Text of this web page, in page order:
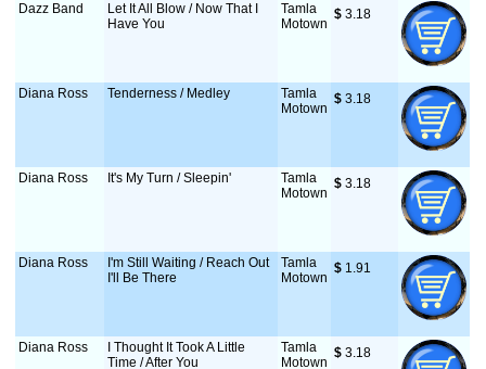
Dazz Band
Let It All Blow / Now That I
Have You
Tamla
Motown
$ 3.18
Diana Ross Tenderness / Medley
Tamla
Motown
$ 3.18
Diana Ross It's My Turn / Sleepin'
Tamla
Motown
$ 3.18
Diana Ross
I'm Still Waiting / Reach Out
I'll Be There
Tamla
Motown
$ 1.91
Diana Ross
I Thought It Took A Little
Time / After You
Tamla
Motown
$ 3.18